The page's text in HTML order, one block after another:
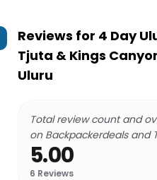
Reviews for 4 Day
Tjuta & Kings
Uluru
Total review count and
on Backpackerdeals and
5.00
6 Reviews